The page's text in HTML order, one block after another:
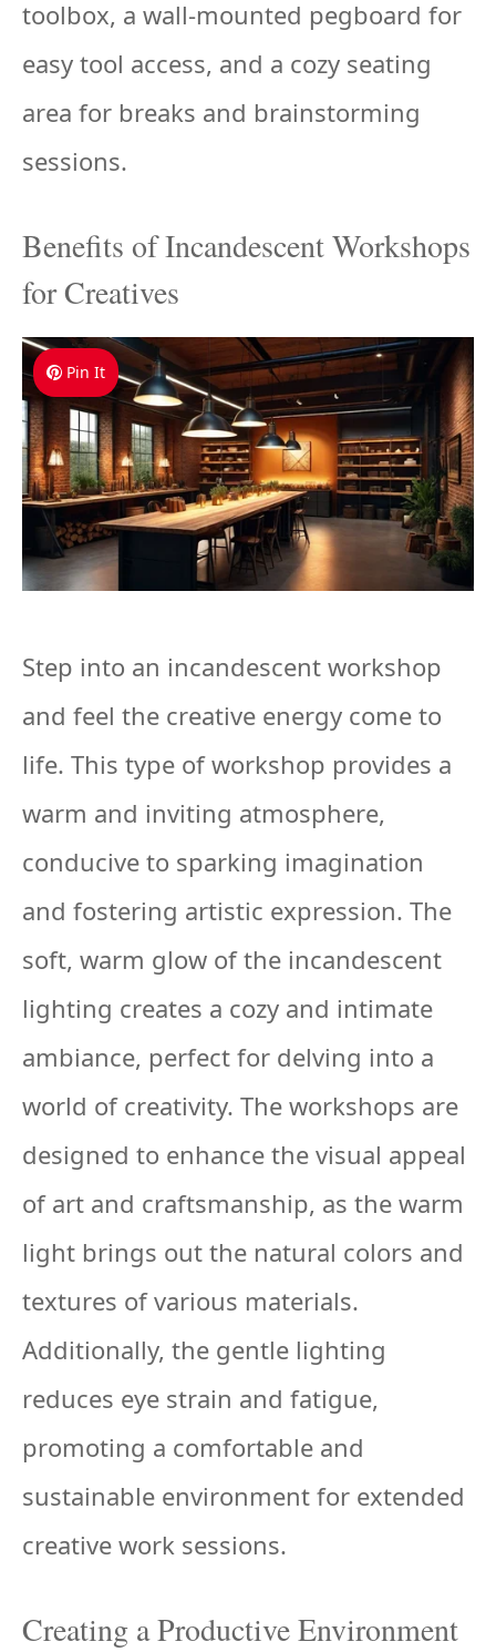
toolbox, a wall-mounted pegboard for
easy tool access, and a cozy seating
area for breaks and brainstorming
sessions.
Benefits of Incandescent Workshops
for Creatives
Pin It
Step into an incandescent workshop
and feel the creative energy come to
life. This type of workshop provides a
warm and inviting atmosphere,
conducive to sparking imagination
and fostering artistic expression. The
soft, warm glow of the incandescent
lighting creates a cozy and intimate
ambiance, perfect for delving into a
world of creativity. The workshops are
designed to enhance the visual appeal
of art and craftsmanship, as the warm
light brings out the natural colors and
textures of various materials.
Additionally, the gentle lighting
reduces eye strain and fatigue,
promoting a comfortable and
sustainable environment for extended
creative work sessions.
Creating a Productive Environment